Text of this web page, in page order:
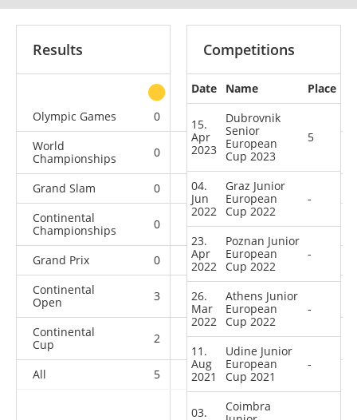
Results
other
Olympic Games
0 0
World
Championships
0 0 0
Grand Slam 0 0 0
Continental
Championships
0 0 0 7
Grand Prix 0 0 0
11
Continental
Open
3 0 1
Continental
Cup
2 0 4 8
All 5 0 5
Competitions
Date Name Place
15.
Apr
2023
Dubrovnik
Senior
European
Cup 2023
5
04.
Jun
2022
Graz Junior
European
Cup 2022
-
23.
Apr
2022
Poznan Junior
European
Cup 2022
-
26.
Mar
2022
Athens Junior
European
Cup 2022
-
11.
Aug
2021
Udine Junior
European
Cup 2021
-
03.
Coimbra